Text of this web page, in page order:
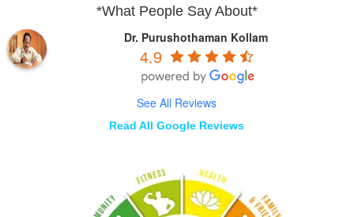
*What People Say About*
Dr. Purushothaman Kollam
4.9
See All Reviews
Read All Google Reviews